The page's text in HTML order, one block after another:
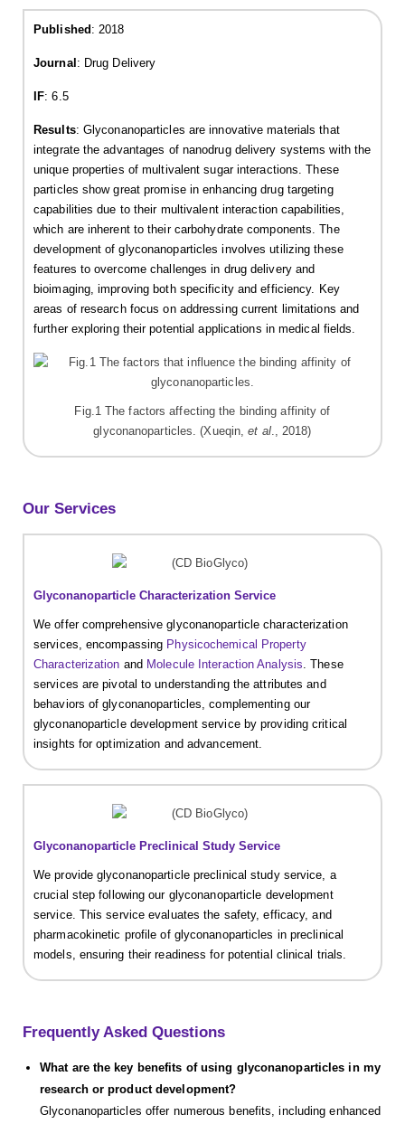
Published : 2018
Journal : Drug Delivery
IF: 6.5
Results: Glyconanoparticles are innovative materials that
integrate the advantages of nanodrug delivery systems with the
unique properties of multivalent sugar interactions. These
particles show great promise in enhancing drug targeting
capabilities due to their multivalent interaction capabilities,
which are inherent to their carbohydrate components. The
development of glyconanoparticles involves utilizing these
features to overcome challenges in drug delivery and
bioimaging, improving both specificity and efficiency. Key
areas of research focus on addressing current limitations and
further exploring their potential applications in medical fields.
Fig.1 The factors affecting the binding affinity of
glyconanoparticles. (Xueqin,et al., 2018)
Our Services
Glyconanoparticle Characterization Service
We offer comprehensive glyconanoparticle characterization
services, encompassing Physicochemical Property
Characterization and Molecule Interaction Analysis. These
services are pivotal to understanding the attributes and
behaviors of glyconanoparticles, complementing our
glyconanoparticle development service by providing critical
insights for optimization and advancement.
Glyconanoparticle Preclinical Study Service
We provide glyconanoparticle preclinical study service, a
crucial step following our glyconanoparticle development
service. This service evaluates the safety, efficacy, and
pharmacokinetic profile of glyconanoparticles in preclinical
models, ensuring their readiness for potential clinical trials.
Frequently Asked Questions
What are the key benefits of using glyconanoparticles in my
research or product development?
Glyconanoparticles offer numerous benefits, including enhanced